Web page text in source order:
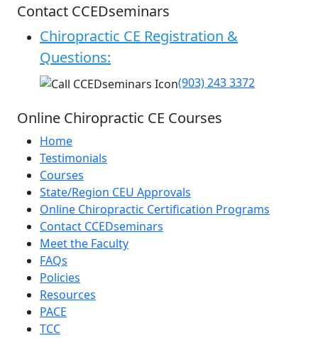
Contact CCEDseminars
Chiropractic CE Registration &
Questions:
(903) 243 3372
Online Chiropractic CE Courses
Home
Testimonials
Courses
State/Region CEU Approvals
Online Chiropractic Certification Programs
Contact CCEDseminars
Meet the Faculty
FAQs
Policies
Resources
PACE
TCC